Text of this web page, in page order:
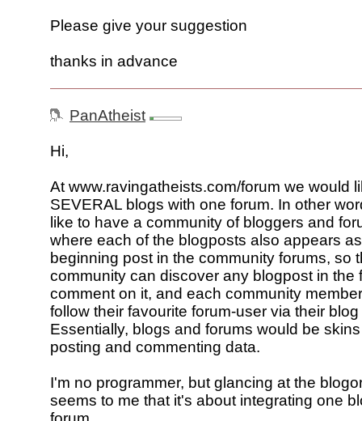
Please give your suggestion
thanks in advance
PanAtheist
Hi,
At www.ravingatheists.com/forum we would
SEVERAL blogs with one forum. In other
like to have a community of bloggers and
where each of the blogposts also appears
beginning post in the community forums, so
community can discover any blogpost in the
comment on it, and each community
follow their favourite forum-user via their
Essentially, blogs and forums would be
posting and commenting data.
I'm no programmer, but glancing at the
seems to me that it's about integrating one